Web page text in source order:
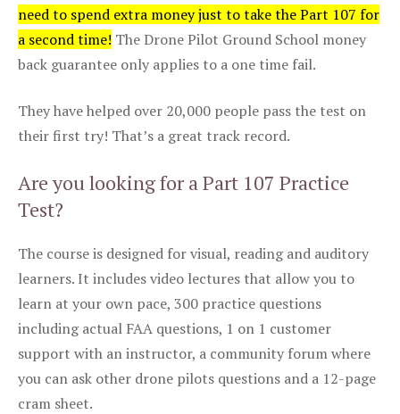
need to spend extra money just to take the Part 107 for
a second time! The Drone Pilot Ground School money
back guarantee only applies to a one time fail.
They have helped over 20,000 people pass the test on
their first try! That’s a great track record.
Are you looking for a Part 107 Practice
Test?
The course is designed for visual, reading and auditory
learners. It includes video lectures that allow you to
learn at your own pace, 300 practice questions
including actual FAA questions, 1 on 1 customer
support with an instructor, a community forum where
you can ask other drone pilots questions and a 12-page
cram sheet.